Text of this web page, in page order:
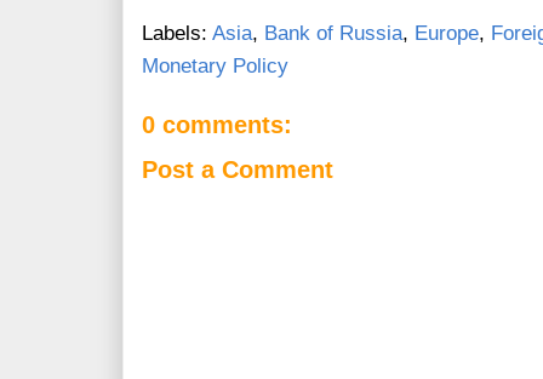
Labels: Asia, Bank of Russia, Europe,
Monetary Policy
0 comments:
Post a Comment